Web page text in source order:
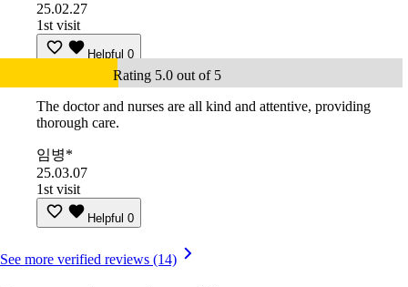
25.02.27
1st visit
Helpful 0
Rating 5.0 out of 5
The doctor and nurses are all kind and attentive, providing
thorough care.
임병*
25.03.07
1st visit
Helpful 0
See more verified reviews (14)